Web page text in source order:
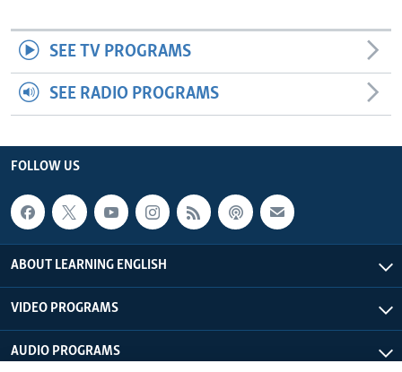
SEE TV PROGRAMS
SEE RADIO PROGRAMS
FOLLOW US
ABOUT LEARNING ENGLISH
VIDEO PROGRAMS
AUDIO PROGRAMS